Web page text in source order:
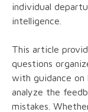
individual
intelligence.
This article
questions
with guidance
analyze the
mistakes.